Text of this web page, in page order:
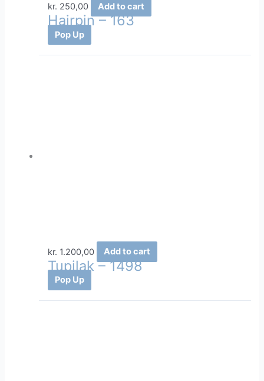
kr. 250,00 Add to cart
Hairpin – 163
Pop Up
kr. 1.200,00 Add to cart
Tupilak – 1498
Pop Up